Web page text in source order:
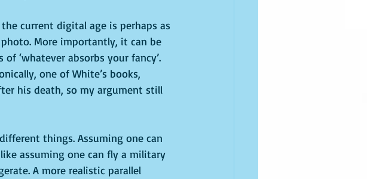
current digital age is perhaps as
More importantly, it can be
‘whatever absorbs your fancy’.
one of White’s books,
his death, so my argument still
things. Assuming one can
assuming one can fly a military
A more realistic parallel